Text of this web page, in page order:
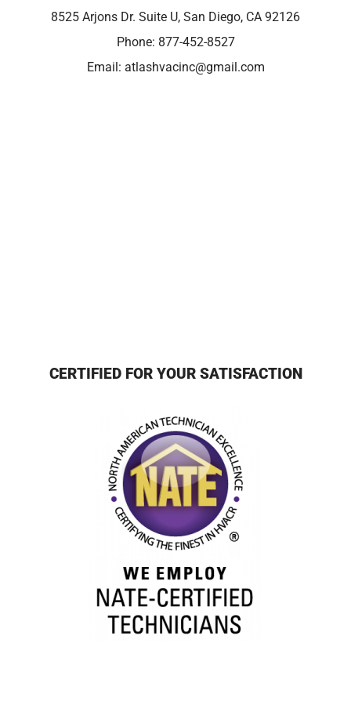
8525 Arjons Dr. Suite U, San Diego, CA 92126
Phone: 877-452-8527
Email: atlashvacinc@gmail.com
CERTIFIED FOR YOUR SATISFACTION